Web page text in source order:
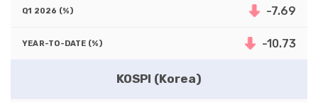
-7.69
-10.73
KOSPI (Korea)